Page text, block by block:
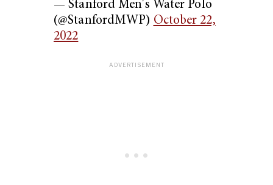
— Stanford Men's Water Polo
(@StanfordMWP) October 22,
2022